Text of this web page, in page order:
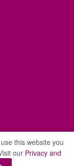
this website you
our Privacy and